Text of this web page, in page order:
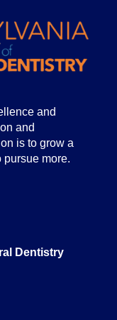
and
and
is to grow a
pursue more.
Dentistry